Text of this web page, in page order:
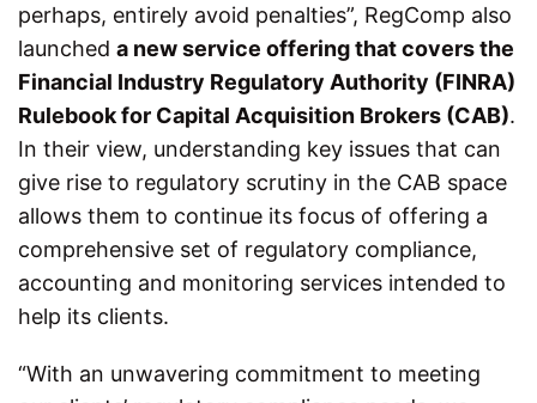
perhaps, entirely avoid penalties”, RegComp also
launched a new service offering that covers the
Financial Industry Regulatory Authority (FINRA)
Rulebook for Capital Acquisition Brokers (CAB).
In their view, understanding key issues that can
give rise to regulatory scrutiny in the CAB space
allows them to continue its focus of offering a
comprehensive set of regulatory compliance,
accounting and monitoring services intended to
help its clients.
“With an unwavering commitment to meeting